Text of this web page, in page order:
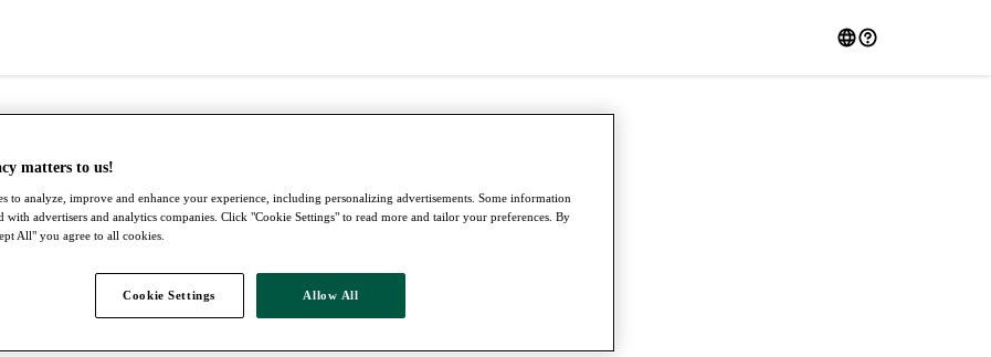
matters to us!
to analyze, improve and enhance your experience, including personalizing advertisements. Some information
with advertisers and analytics companies. Click "Cookie Settings" to read more and tailor your preferences. By
All" you agree to all cookies.
Cookie Settings Allow All